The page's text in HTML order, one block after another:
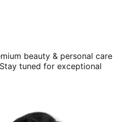
beauty & personal care
tuned for exceptional